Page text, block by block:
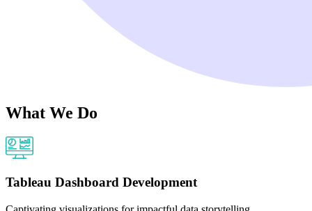
What We Do
Tableau Dashboard Development